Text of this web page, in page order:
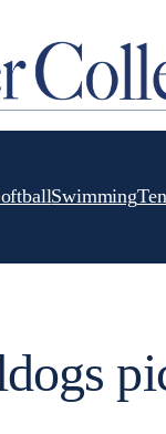
Swimming